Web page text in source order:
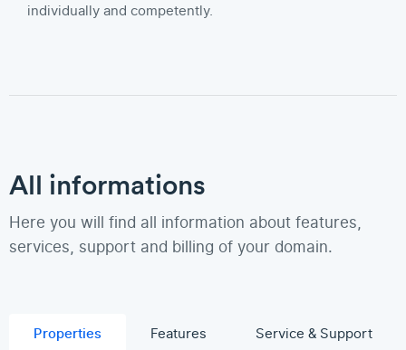
individually and competently.
All informations
Here you will find all information about features,
services, support and billing of your domain.
Properties Features
Service & Support